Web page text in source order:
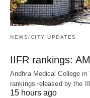
NEWS/CITY UPDATES
IIFR rankings:
Andhra Medical College
rankings released by the
15 hours ago